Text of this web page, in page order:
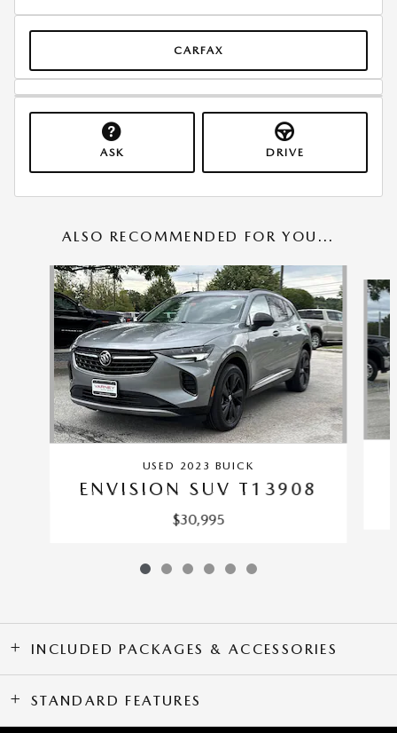
CARFAX
ASK DRIVE
ALSO RECOMMENDED FOR YOU...
Slide 1 of 6
USED 2023 BUICK
ENVISION SUV T13908
$30,995
INCLUDED PACKAGES & ACCESSORIES
STANDARD FEATURES